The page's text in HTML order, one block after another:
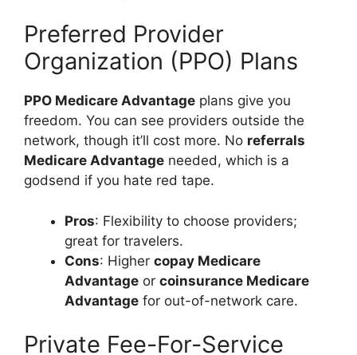
Preferred Provider
Organization (PPO) Plans
PPO Medicare Advantage plans give you
freedom. You can see providers outside the
network, though it’ll cost more. No referrals
Medicare Advantage needed, which is a
godsend if you hate red tape.
Pros: Flexibility to choose providers;
great for travelers.
Cons: Higher copay Medicare
Advantage or coinsurance Medicare
Advantage for out-of-network care.
Private Fee-For-Service